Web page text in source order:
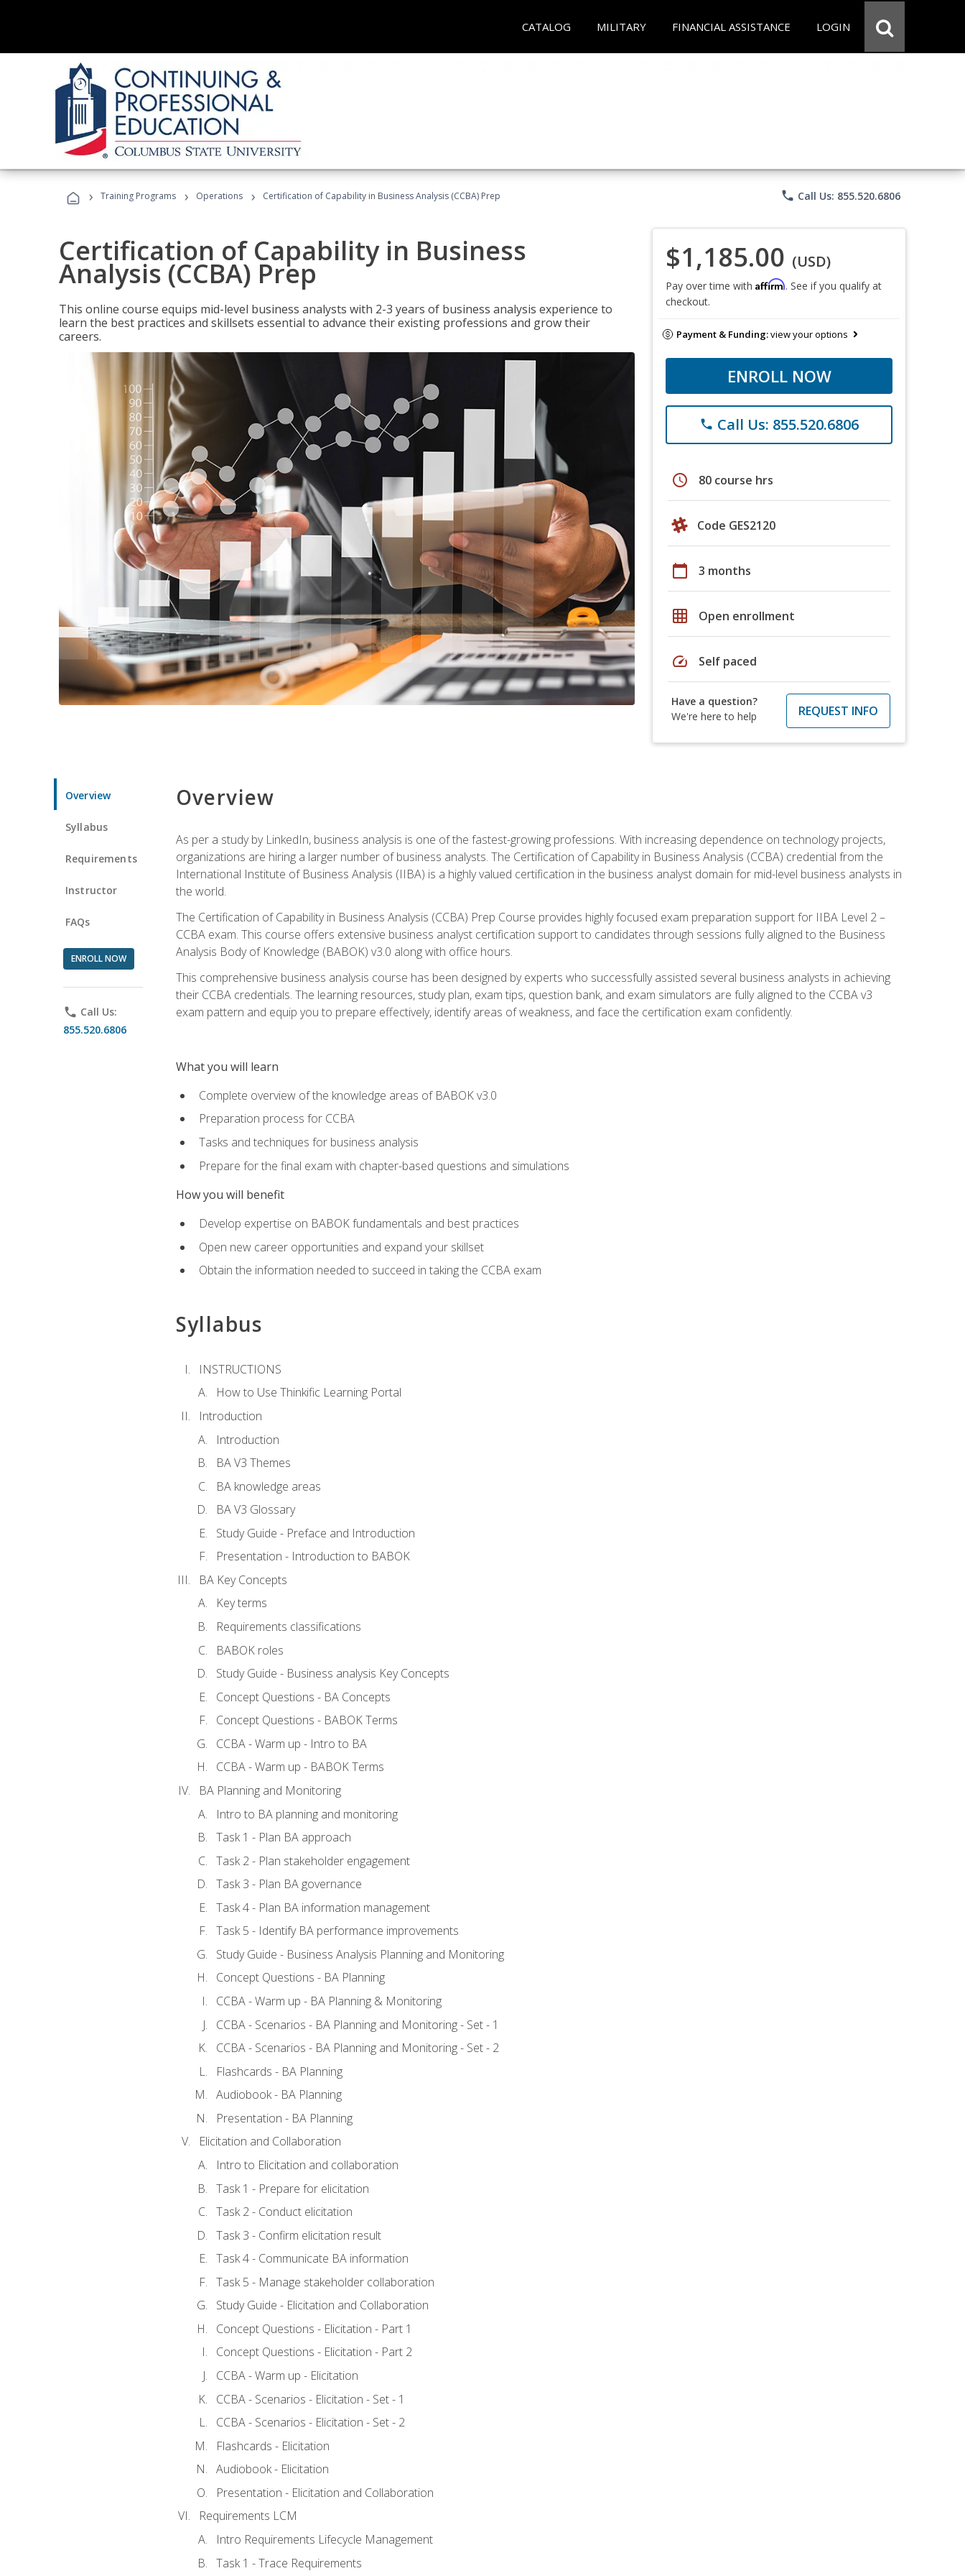
CATALOG MILITARY FINANCIAL ASSISTANCE LOGIN
› Training Programs › Operations › Certification of Capability in Business Analysis (CCBA) Prep phone Call Us: 855.520.6806
Certification of Capability in Business
Analysis (CCBA) Prep
This online course equips mid-level business analysts with 2-3 years of business analysis experience to
learn the best practices and skillsets essential to advance their existing professions and grow their
careers.
$1,185.00 (USD)
Pay over time with Affirm. See if you qualify at
checkout.
Payment & Funding:view your options
ENROLL NOW
phone Call Us: 855.520.6806
schedule 80 course hrs
Code GES2120
calendar_today 3 months
grid_on Open enrollment
speed Self paced
Have a question?
We're here to help
REQUEST INFO
Overview
Syllabus
Requirements
Instructor
FAQs
ENROLL NOW
phone Call Us:
855.520.6806
Overview
As per a study by LinkedIn, business analysis is one of the fastest-growing professions. With increasing dependence on technology projects,
organizations are hiring a larger number of business analysts. The Certification of Capability in Business Analysis (CCBA) credential from the
International Institute of Business Analysis (IIBA) is a highly valued certification in the business analyst domain for mid-level business analysts in
the world.
The Certification of Capability in Business Analysis (CCBA) Prep Course provides highly focused exam preparation support for IIBA Level 2 –
CCBA exam. This course offers extensive business analyst certification support to candidates through sessions fully aligned to the Business
Analysis Body of Knowledge (BABOK) v3.0 along with office hours.
This comprehensive business analysis course has been designed by experts who successfully assisted several business analysts in achieving
their CCBA credentials. The learning resources, study plan, exam tips, question bank, and exam simulators are fully aligned to the CCBA v3
exam pattern and equip you to prepare effectively, identify areas of weakness, and face the certification exam confidently.
What you will learn
Complete overview of the knowledge areas of BABOK v3.0
Preparation process for CCBA
Tasks and techniques for business analysis
Prepare for the final exam with chapter-based questions and simulations
How you will benefit
Develop expertise on BABOK fundamentals and best practices
Open new career opportunities and expand your skillset
Obtain the information needed to succeed in taking the CCBA exam
Syllabus
INSTRUCTIONS
How to Use Thinkific Learning Portal
Introduction
Introduction
BA V3 Themes
BA knowledge areas
BA V3 Glossary
Study Guide - Preface and Introduction
Presentation - Introduction to BABOK
BA Key Concepts
Key terms
Requirements classifications
BABOK roles
Study Guide - Business analysis Key Concepts
Concept Questions - BA Concepts
Concept Questions - BABOK Terms
CCBA - Warm up - Intro to BA
CCBA - Warm up - BABOK Terms
BA Planning and Monitoring
Intro to BA planning and monitoring
Task 1 - Plan BA approach
Task 2 - Plan stakeholder engagement
Task 3 - Plan BA governance
Task 4 - Plan BA information management
Task 5 - Identify BA performance improvements
Study Guide - Business Analysis Planning and Monitoring
Concept Questions - BA Planning
CCBA - Warm up - BA Planning & Monitoring
CCBA - Scenarios - BA Planning and Monitoring - Set - 1
CCBA - Scenarios - BA Planning and Monitoring - Set - 2
Flashcards - BA Planning
Audiobook - BA Planning
Presentation - BA Planning
Elicitation and Collaboration
Intro to Elicitation and collaboration
Task 1 - Prepare for elicitation
Task 2 - Conduct elicitation
Task 3 - Confirm elicitation result
Task 4 - Communicate BA information
Task 5 - Manage stakeholder collaboration
Study Guide - Elicitation and Collaboration
Concept Questions - Elicitation - Part 1
Concept Questions - Elicitation - Part 2
CCBA - Warm up - Elicitation
CCBA - Scenarios - Elicitation - Set - 1
CCBA - Scenarios - Elicitation - Set - 2
Flashcards - Elicitation
Audiobook - Elicitation
Presentation - Elicitation and Collaboration
Requirements LCM
Intro Requirements Lifecycle Management
Task 1 - Trace Requirements